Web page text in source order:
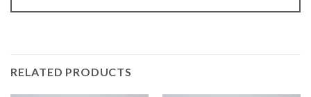
RELATED PRODUCTS